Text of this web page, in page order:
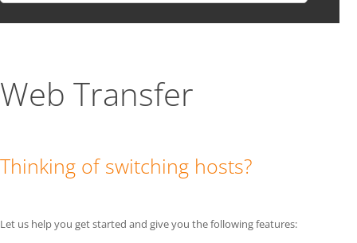
Web Transfer
Thinking of switching hosts?
Let us help you get started and give you the following features: